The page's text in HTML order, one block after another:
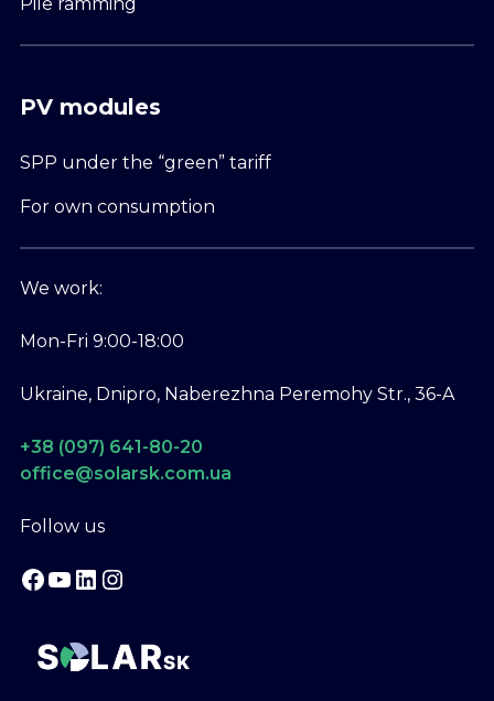
PV modules
SPP under the “green” tariff
For own consumption
We work:
Mon-Fri 9:00-18:00
Ukraine, Dnipro, Naberezhna Peremohy Str., 36-A
+38 (097) 641-80-20
office@solarsk.com.ua
Follow us
Facebook
YouTube
LinkedIn
Instagram